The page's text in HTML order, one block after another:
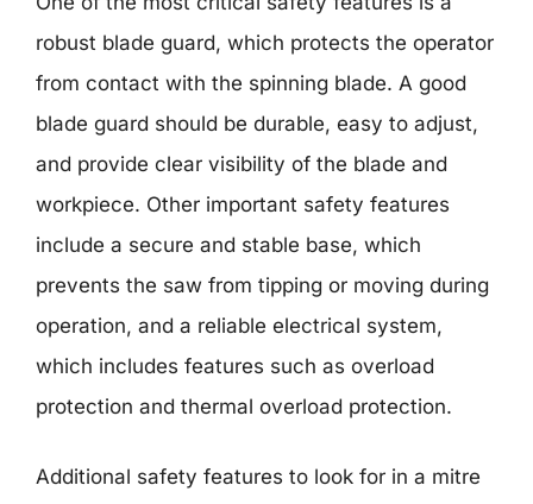
robust blade guard, which protects the operator
from contact with the spinning blade. A good
blade guard should be durable, easy to adjust,
and provide clear visibility of the blade and
workpiece. Other important safety features
include a secure and stable base, which
prevents the saw from tipping or moving during
operation, and a reliable electrical system,
which includes features such as overload
protection and thermal overload protection.
Additional safety features to look for in a mitre